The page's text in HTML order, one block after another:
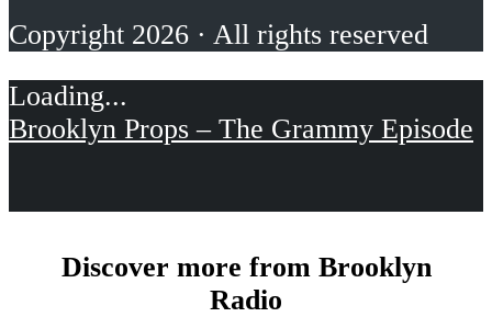
Copyright 2026 · All rights reserved
Brooklyn Props – The Grammy Episode
Discover more from Brooklyn
Radio